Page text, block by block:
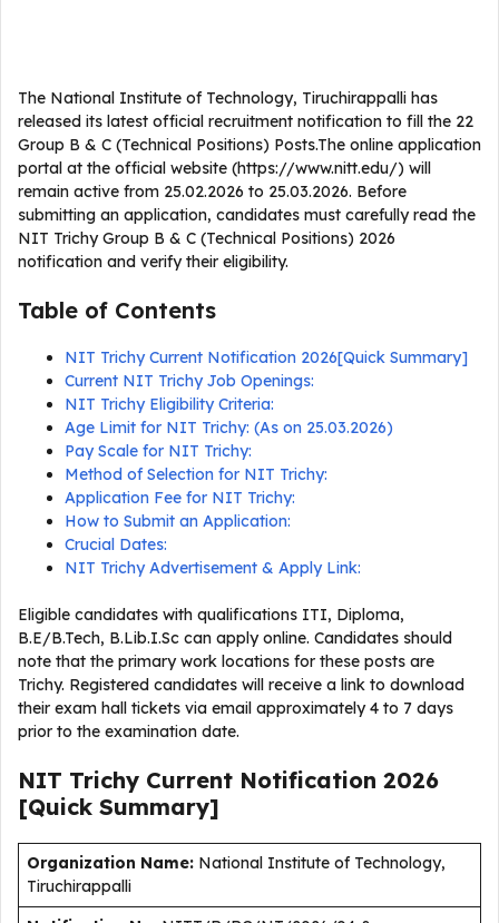
The National Institute of Technology, Tiruchirappalli has
released its latest official recruitment notification to fill the 22
Group B & C (Technical Positions) Posts.The online application
portal at the official website (https://www.nitt.edu/) will
remain active from 25.02.2026 to 25.03.2026. Before
submitting an application, candidates must carefully read the
NIT Trichy Group B & C (Technical Positions) 2026
notification and verify their eligibility.
Table of Contents
NIT Trichy Current Notification 2026[Quick Summary]
Current NIT Trichy Job Openings:
NIT Trichy Eligibility Criteria:
Age Limit for NIT Trichy: (As on 25.03.2026)
Pay Scale for NIT Trichy:
Method of Selection for NIT Trichy:
Application Fee for NIT Trichy:
How to Submit an Application:
Crucial Dates:
NIT Trichy Advertisement & Apply Link:
Eligible candidates with qualifications ITI, Diploma,
B.E/B.Tech, B.Lib.I.Sc can apply online. Candidates should
note that the primary work locations for these posts are
Trichy. Registered candidates will receive a link to download
their exam hall tickets via email approximately 4 to 7 days
prior to the examination date.
NIT Trichy Current Notification 2026
[Quick Summary]
Organization Name: National Institute of Technology,
Tiruchirappalli